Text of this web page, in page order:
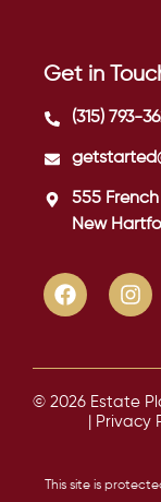
Get in
(315) 793-
555 French
New
© 2026 Estate
| Privacy
This site is